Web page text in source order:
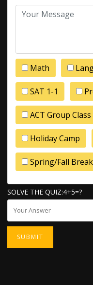
Math
SAT 1-1
ACT Group Class
Holiday Camp
Spring/Fall
SOLVE THE QUIZ:4+5=?